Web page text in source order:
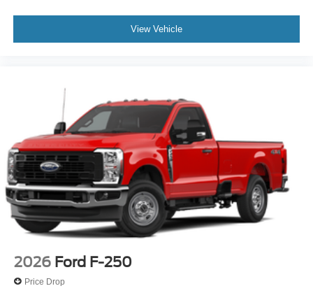
View Vehicle
2026 Ford F-250
Price Drop